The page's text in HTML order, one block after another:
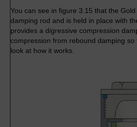
You can see in figure 3.15 that the
damping rod and is held in place with
provides a digressive compression
compression from rebound damping
look at how it works.